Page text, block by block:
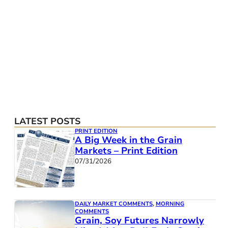
LATEST POSTS
PRINT EDITION
A Big Week in the Grain
Markets – Print Edition
07/31/2026
DAILY MARKET COMMENTS, MORNING
COMMENTS
Grain, Soy Futures Narrowly